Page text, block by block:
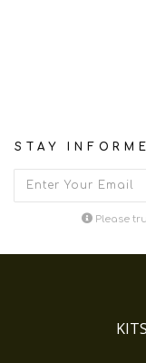
STAY
Please